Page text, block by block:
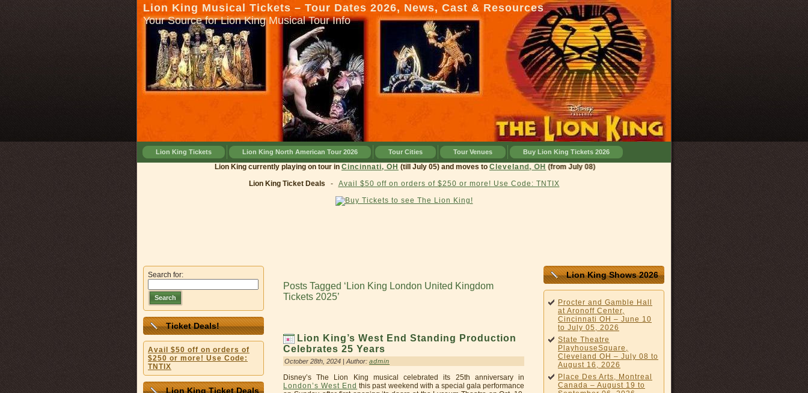
Lion King Musical Tickets – Tour Dates 2026, News, Cast & Resources
Your Source for Lion King Musical Tour Info
Lion King Tickets Lion King North American Tour 2026 Tour Cities Tour Venues Buy Lion King Tickets 2026
Lion King currently playing on tour inCincinnati, OH(till July 05) and moves to Cleveland, OH(from July 08)
Lion King Ticket Deals - Avail $50 off on orders of $250 or more! Use Code: TNTIX
Search for:
Search
Ticket Deals!
Avail $50 off on orders of
$250 or more! Use Code:
TNTIX
Lion King Ticket Deals
Posts Tagged ‘Lion King London United Kingdom
Tickets 2025’
Lion King’s West End Standing Production
Celebrates 25 Years
October 28th, 2024 | Author: admin
Disney’s The Lion King musical celebrated its 25th anniversary in
London’s West End this past weekend with a special gala performance
Lion King Shows 2026
Procter and Gamble Hall
at Aronoff Center,
Cincinnati OH – June 10
to July 05, 2026
State Theatre
PlayhouseSquare,
Cleveland OH – July 08 to
August 16, 2026
Place Des Arts, Montreal
Canada – August 19 to